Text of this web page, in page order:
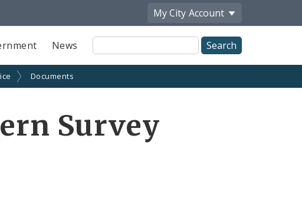
My City Account
News
Site
Search
Documents
Survey